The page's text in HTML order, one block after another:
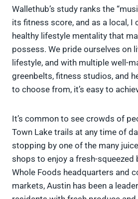
Wallethub’s study ranks the
its fitness score, and as a local, I
healthy lifestyle mentality that
possess. We pride ourselves on
lifestyle, and with multiple well-
greenbelts, fitness studios, and
to choose from, it’s easy to
It’s common to see crowds of
Town Lake trails at any time of
stopping by one of the many
shops to enjoy a fresh-squeezed
Whole Foods headquarters and
markets, Austin has been a